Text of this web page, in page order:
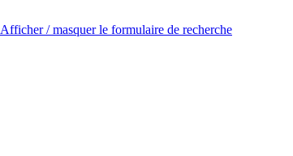
Afficher / masquer le formulaire de recherche